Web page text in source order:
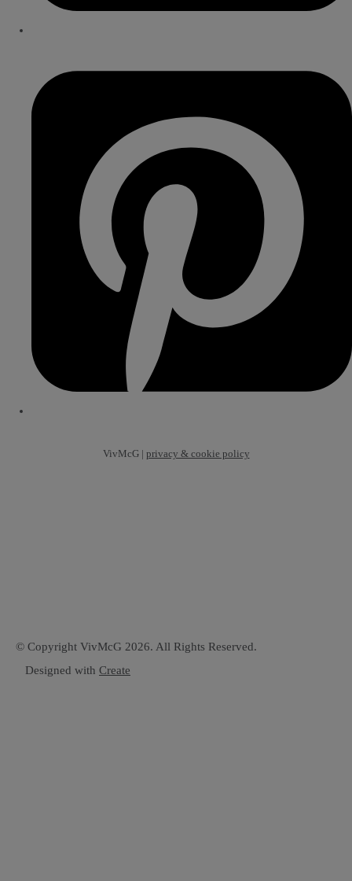
VivMcG | privacy & cookie policy
© Copyright VivMcG 2026. All Rights Reserved.
Designed with Create